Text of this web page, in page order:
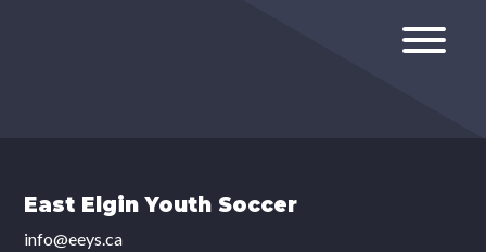
East Elgin Youth Soccer
info@eeys.ca